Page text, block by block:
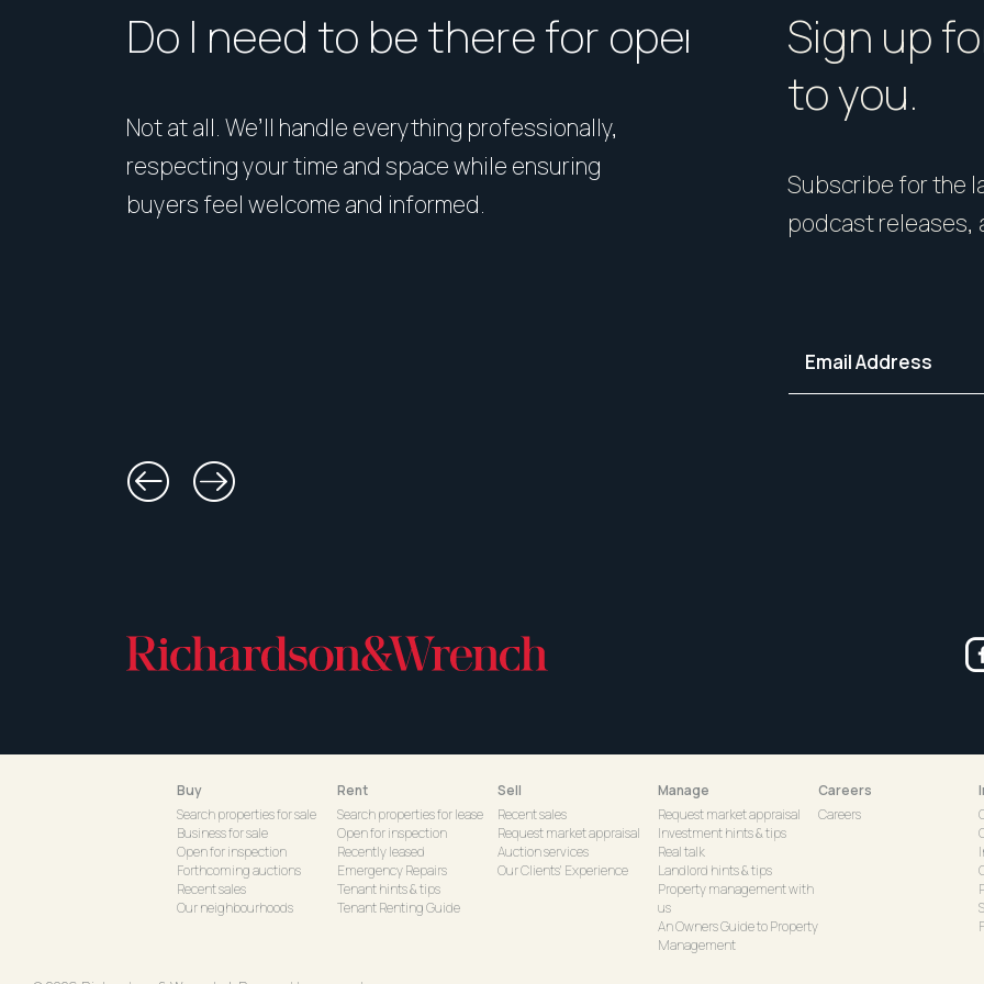
Do I need to be there for open homes or
Not at all. We’ll handle everything professionally,
respecting your time and space while ensuring
buyers feel welcome and informed.
How should I
Presentation matters. From
your home in its best
Sign up
to you.
Subscribe for the
podcast releases,
Buy
Search properties for sale
Business for sale
Open for inspection
Forthcoming auctions
Recent sales
Our neighbourhoods
Rent
Search properties for lease
Open for inspection
Recently leased
Emergency Repairs
Tenant hints & tips
Tenant Renting Guide
Sell
Recent sales
Request market appraisal
Auction services
Our Clients' Experience
Manage
Request market appraisal
Investment hints & tips
Real talk
Landlord hints & tips
Property management with
us
An Owners Guide to Property
Management
Careers
Careers